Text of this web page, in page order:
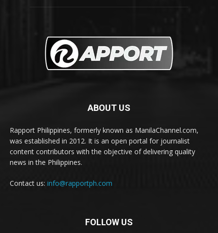
ABOUT US
Rapport Philippines, formerly known as ManilaChannel.com,
was established in 2012. It is an open portal for journalist
content contributors with the objective of delivering quality
news in the Philippines.
Contact us: info@rapportph.com
FOLLOW US